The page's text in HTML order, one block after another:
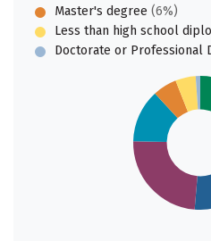
Master's degree (6%)
Less than high school
Doctorate or Professional